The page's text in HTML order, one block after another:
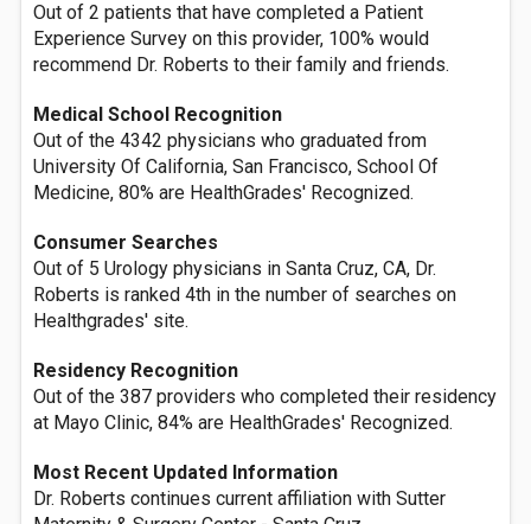
Out of 2 patients that have completed a Patient
Experience Survey on this provider, 100% would
recommend Dr. Roberts to their family and friends.
Medical School Recognition
Out of the 4342 physicians who graduated from
University Of California, San Francisco, School Of
Medicine, 80% are HealthGrades' Recognized.
Consumer Searches
Out of 5 Urology physicians in Santa Cruz, CA, Dr.
Roberts is ranked 4th in the number of searches on
Healthgrades' site.
Residency Recognition
Out of the 387 providers who completed their residency
at Mayo Clinic, 84% are HealthGrades' Recognized.
Most Recent Updated Information
Dr. Roberts continues current affiliation with Sutter